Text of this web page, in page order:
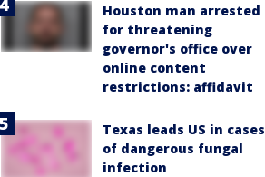
Houston man arrested
for threatening
governor's office over
online content
restrictions: affidavit
Texas leads US in cases
of dangerous fungal
infection